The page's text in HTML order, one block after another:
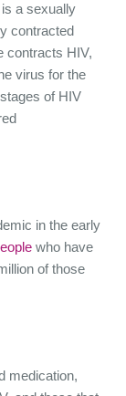
a sexually
contracted
contracts HIV,
virus for the
of HIV
in the early
who have
of those
medication,